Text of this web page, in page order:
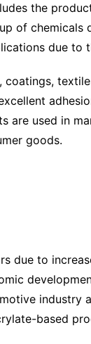
the
of chemicals
due to
are used in
goods.
due to
industry
based